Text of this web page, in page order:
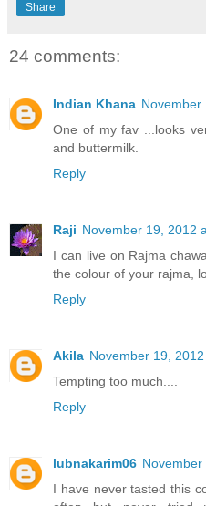
Share
24 comments:
Indian Khana November
One of my fav ...looks
and buttermilk.
Reply
Raji November 19, 2012
I can live on Rajma
the colour of your rajma,
Reply
Akila November 19,
Tempting too much....
Reply
lubnakarim06 November
I have never tasted this